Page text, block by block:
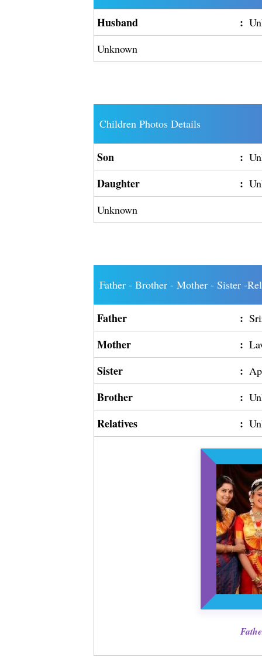
Husband :
Unknown
Children Photos Details
Son :
Daughter :
Unknown
Father - Brother - Mother - Sister -
Father :
Mother :
Sister :
Brother :
Relatives :